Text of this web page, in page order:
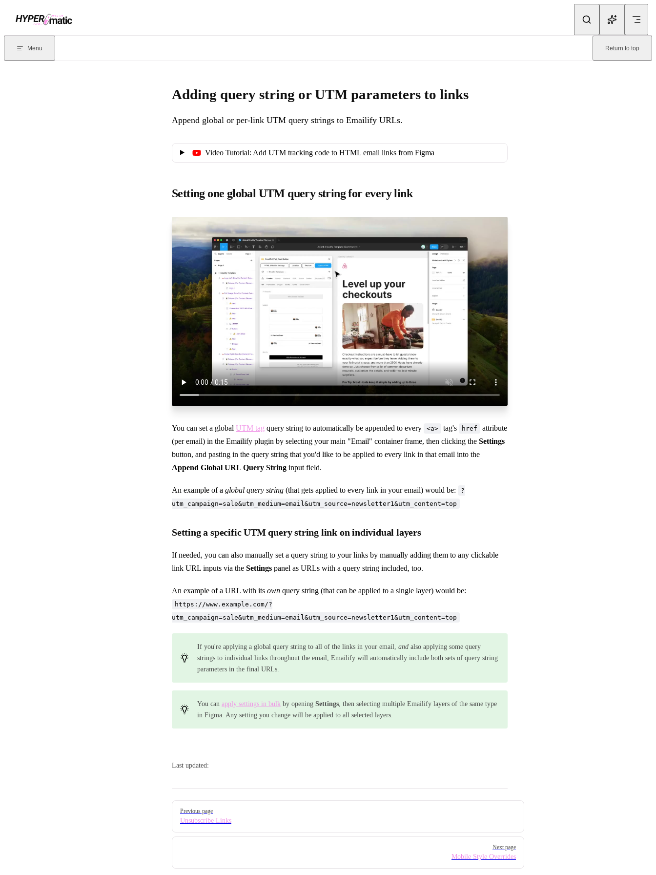
Documentation Index
Menu Return to top
Adding query string or UTM parameters to links
Append global or per-link UTM query strings to Emailify URLs.
Video Tutorial: Add UTM tracking code to HTML email links from Figma
Setting one global UTM query string for every link
You can set a global UTM tag query string to automatically be appended to every <a> tag's href
attribute
(per email) in the Emailify plugin by selecting your main "Email" container frame, then clicking the Settings
button, and pasting in the query string that you'd like to be applied to every link in that email into the
Append Global URL Query String input field.
An example of a global query string (that gets applied to every link in your email) would be:
?
utm_campaign=sale&utm_medium=email&utm_source=newsletter1&utm_content=top
Setting a specific UTM query string link on individual layers
If needed, you can also manually set a query string to your links by manually adding them to any clickable
link URL inputs via the Settings panel as URLs with a query string included, too.
An example of a URL with its own query string (that can be applied to a single layer) would be:
https://www.example.com/?
utm_campaign=sale&utm_medium=email&utm_source=newsletter1&utm_content=top
If you're applying a global query string to all of the links in your email, and also applying some query
strings to individual links throughout the email, Emailify will automatically include both sets of query string
parameters in the final URLs.
You can apply settings in bulk by opening Settings , then selecting multiple Emailify layers of the same type
in Figma. Any setting you change will be applied to all selected layers.
Last updated:
Pager
Previous page
Unsubscribe Links
Next page
Mobile Style Overrides